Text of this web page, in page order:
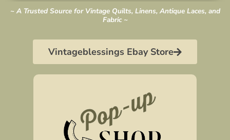
~ A Trusted Source for Vintage Quilts, Linens, Antique Laces, and
Fabric ~
Vintageblessings Ebay Store